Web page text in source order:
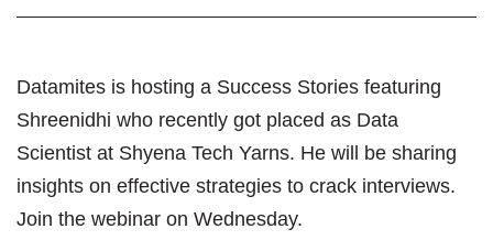
Datamites is hosting a Success Stories featuring
Shreenidhi who recently got placed as Data
Scientist at Shyena Tech Yarns. He will be sharing
insights on effective strategies to crack interviews.
Join the webinar on Wednesday.